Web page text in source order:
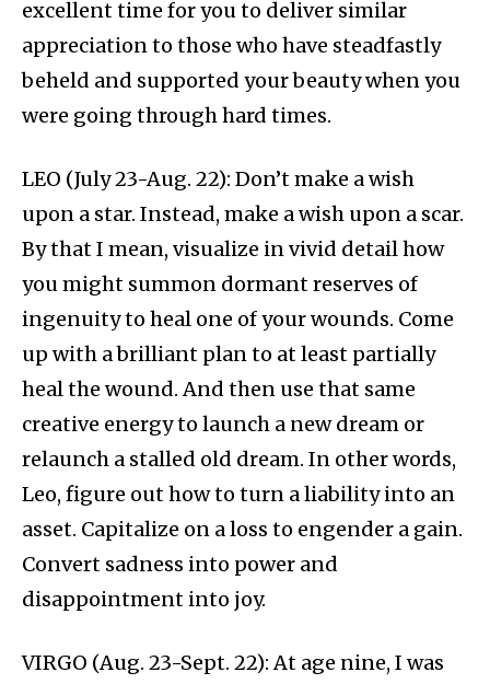
excellent time for you to deliver similar
appreciation to those who have steadfastly
beheld and supported your beauty when you
were going through hard times.
LEO (July 23-Aug. 22): Don’t make a wish
upon a star. Instead, make a wish upon a scar.
By that I mean, visualize in vivid detail how
you might summon dormant reserves of
ingenuity to heal one of your wounds. Come
up with a brilliant plan to at least partially
heal the wound. And then use that same
creative energy to launch a new dream or
relaunch a stalled old dream. In other words,
Leo, figure out how to turn a liability into an
asset. Capitalize on a loss to engender a gain.
Convert sadness into power and
disappointment into joy.
VIRGO (Aug. 23-Sept. 22): At age nine, I was